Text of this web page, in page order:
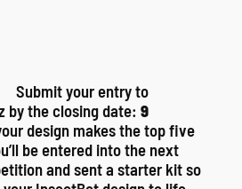
Submit your entry to
by the closing date: 9
design makes the top five
be entered into the next
and sent a starter kit so